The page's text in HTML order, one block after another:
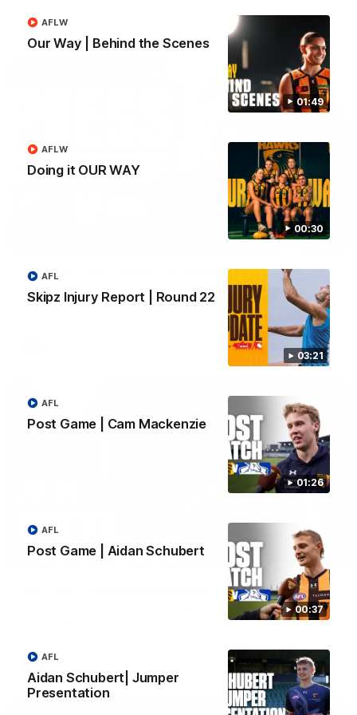
01:49
Our Way | Behind the Scenes
AFLW
00:30
Doing it OUR WAY
AFLW
03:21
Skipz Injury Report | Round 22
AFL
01:26
Post Game | Cam Mackenzie
AFL
00:37
Post Game | Aidan Schubert
AFL
Aidan Schubert| Jumper
Presentation
AFL
AFL
09:42
Sam Mitchell | Press Conference
Hear from the coach as we prep to take on the Lions this
Friday.
01:49
Our leaders discusses the upcoming S11, along with some
AFLW